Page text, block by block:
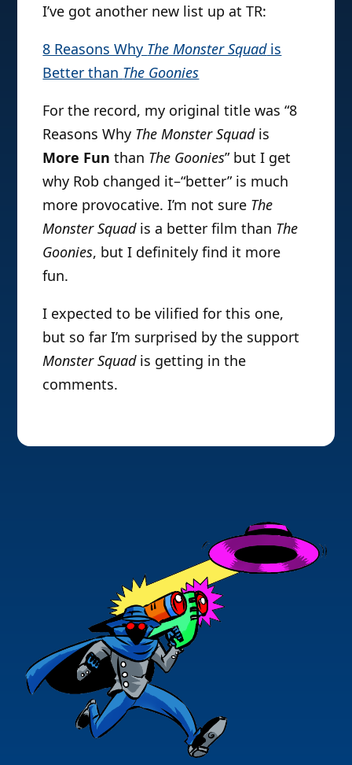
I’ve got another new list up at TR:
8 Reasons Why The Monster Squadis
Better than The Goonies
For the record, my original title was “8
Reasons Why The Monster Squadis
More Fun than The Goonies” but I get
why Rob changed it–“better” is much
more provocative. I’m not sure The
Monster Squadis a better film than The
Goonies, but I definitely find it more
fun.
I expected to be vilified for this one,
but so far I’m surprised by the support
Monster Squad is getting in the
comments.